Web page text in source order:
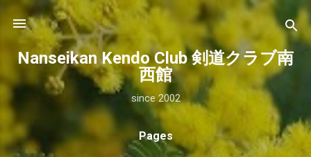
Skip to main content
Nanseikan Kendo Club 剣道クラブ南
西館
since 2002
Pages